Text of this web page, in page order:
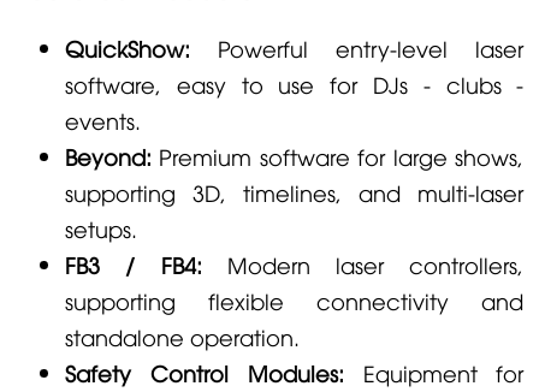
QuickShow: Powerful entry-level laser
software, easy to use for DJs - clubs -
events.
Beyond: Premium software for large shows,
supporting 3D, timelines, and multi-laser
setups.
FB3 / FB4: Modern laser controllers,
supporting flexible connectivity and
standalone operation.
Safety Control Modules: Equipment for